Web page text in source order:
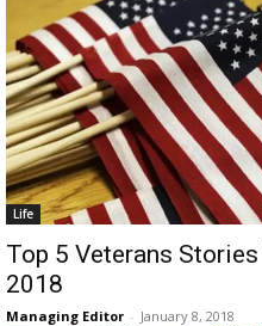
Life
Top 5 Veterans
2018
Managing Editor - January 8, 2018